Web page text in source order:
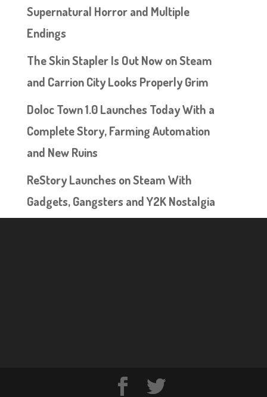
Supernatural Horror and Multiple
Endings
The Skin Stapler Is Out Now on Steam
and Carrion City Looks Properly Grim
Doloc Town 1.0 Launches Today With a
Complete Story, Farming Automation
and New Ruins
ReStory Launches on Steam With
Gadgets, Gangsters and Y2K Nostalgia